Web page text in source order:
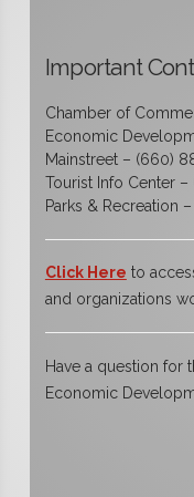
Important
Chamber of
Economic
Mainstreet – (660)
Tourist Info Center
Parks & Recreation
Click Here to
and organizations
Have a question for
Economic